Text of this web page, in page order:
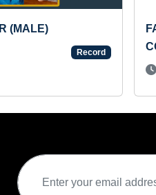
FASTEST TO IDENTIFY
COUNTRIES AND RECITE